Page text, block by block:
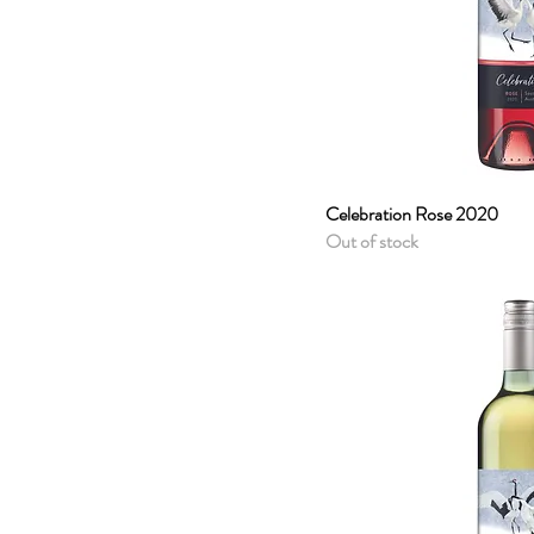
Quick
Celebration Rose 2020
Out of stock